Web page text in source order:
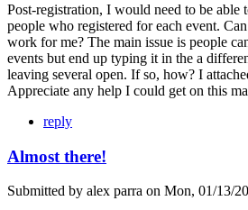
Post-registration, I would need to be able
people who registered for each event.
work for me? The main issue is people
events but end up typing it in the a
leaving several open. If so, how? I
Appreciate any help I could get on this
reply
Almost there!
Submitted by alex parra on Mon, 01/13/